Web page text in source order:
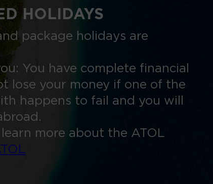
HOLIDAYS
package holidays are
You have complete financial
lose your money if one of the
happens to fail and you will
more about the ATOL